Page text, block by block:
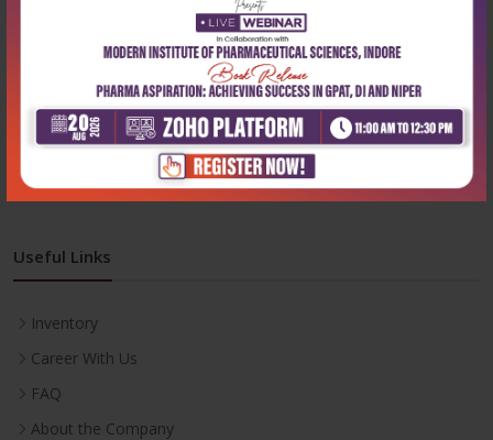
204, Patparganj Industrial Area, New Delhi-110092
+91-9822230111
Monday-Saturday:10:00 AM - 6:00 PM
Useful Links
Inventory
Career With Us
FAQ
About the Company